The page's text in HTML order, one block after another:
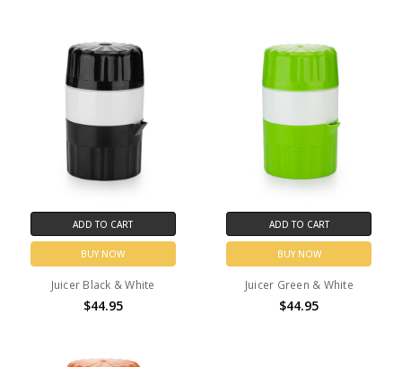
ADD TO CART
BUY NOW
Juicer Black & White
$44.95
ADD TO CART
BUY NOW
Juicer Green & White
$44.95